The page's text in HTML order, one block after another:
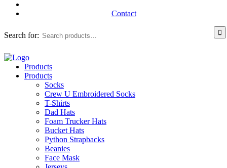
Contact
Search for:
Products
Products
Socks
Crew U Embroidered Socks
T-Shirts
Dad Hats
Foam Trucker Hats
Bucket Hats
Python Strapbacks
Beanies
Face Mask